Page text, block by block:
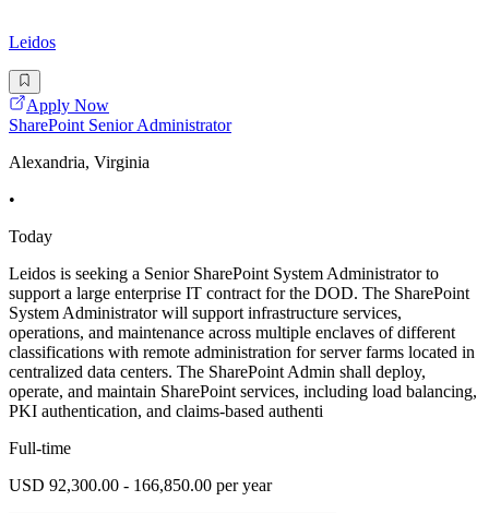
Leidos
Apply Now
SharePoint Senior Administrator
Alexandria, Virginia
•
Today
Leidos is seeking a Senior SharePoint System Administrator to
support a large enterprise IT contract for the DOD. The SharePoint
System Administrator will support infrastructure services,
operations, and maintenance across multiple enclaves of different
classifications with remote administration for server farms located in
centralized data centers. The SharePoint Admin shall deploy,
operate, and maintain SharePoint services, including load balancing,
PKI authentication, and claims-based authenti
Full-time
USD 92,300.00 - 166,850.00 per year